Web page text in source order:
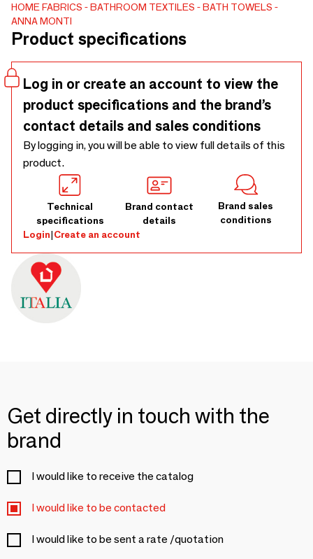
HOME FABRICS BATHROOM TEXTILES
BATH TOWELS
ANNA MONTI
Product specifications
Log in or create an account to view the
product specifications and the brand’s
contact details and sales conditions
By logging in, you will be able to view full details of this
product.
Technical
specifications
Brand contact
details
Brand sales
conditions
Login|Create an account
Get directly in touch with the
brand
I would like to receive the catalog
I would like to be contacted
I would like to be sent a rate /quotation